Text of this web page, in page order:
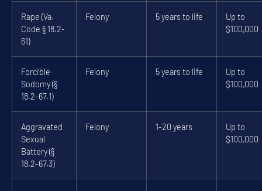
Rape (Va.
Code § 18.2-
61)
Felony 5 years to life
Up to
$100,000
Forcible
Sodomy (§
18.2-67.1)
Felony 5 years to life
Up to
$100,000
Aggravated
Sexual
Battery (§
18.2-67.3)
Felony 1-20 years
Up to
$100,000